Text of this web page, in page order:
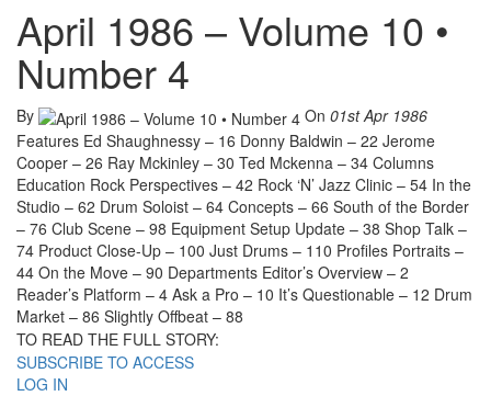
April 1986 – Volume 10 •
Number 4
By On 01st Apr 1986
Features Ed Shaughnessy – 16 Donny Baldwin – 22 Jerome
Cooper – 26 Ray Mckinley – 30 Ted Mckenna – 34 Columns
Education Rock Perspectives – 42 Rock ‘N’ Jazz Clinic – 54 In the
Studio – 62 Drum Soloist – 64 Concepts – 66 South of the Border
– 76 Club Scene – 98 Equipment Setup Update – 38 Shop Talk –
74 Product Close-Up – 100 Just Drums – 110 Profiles Portraits –
44 On the Move – 90 Departments Editor’s Overview – 2
Reader’s Platform – 4 Ask a Pro – 10 It’s Questionable – 12 Drum
Market – 86 Slightly Offbeat – 88
TO READ THE FULL STORY:
SUBSCRIBE TO ACCESS
LOG IN